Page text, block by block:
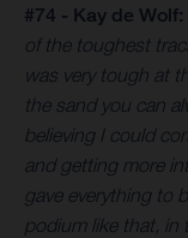
#74 - Kay de Wolf:
of the toughest
was very tough at
the sand you can
believing I could
and getting more
gave everything to
podium like that, in